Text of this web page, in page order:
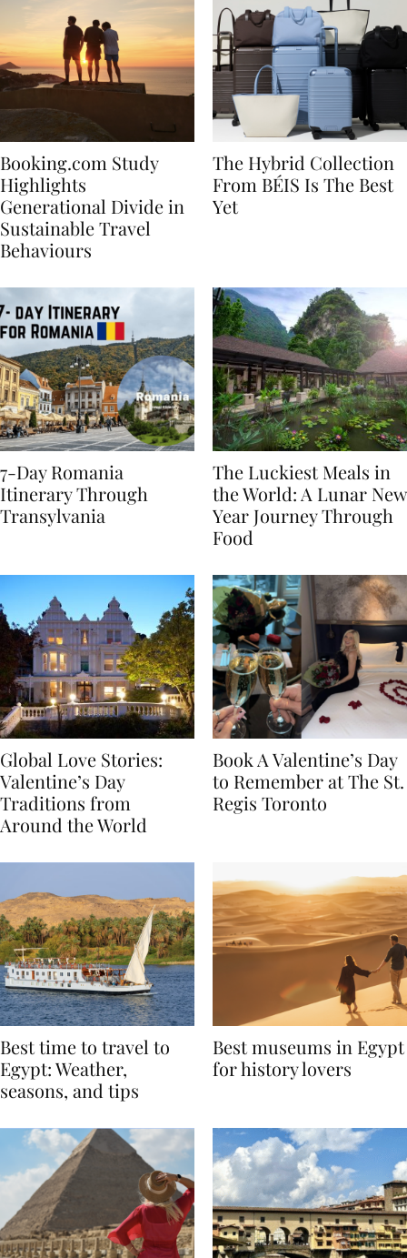
Booking.com Study
Highlights
Generational Divide in
Sustainable Travel
The Hybrid Collection
From BÉIS Is The Best
7-Day Romania
Itinerary Through
The Luckiest Meals in
the World: A Lunar New
Year Journey Through
Global Love Stories:
Valentine’s Day
Traditions from
Book A Valentine’s Day
to Remember at The St.
Best time to travel to
Egypt: Weather,
Best museums in Egypt